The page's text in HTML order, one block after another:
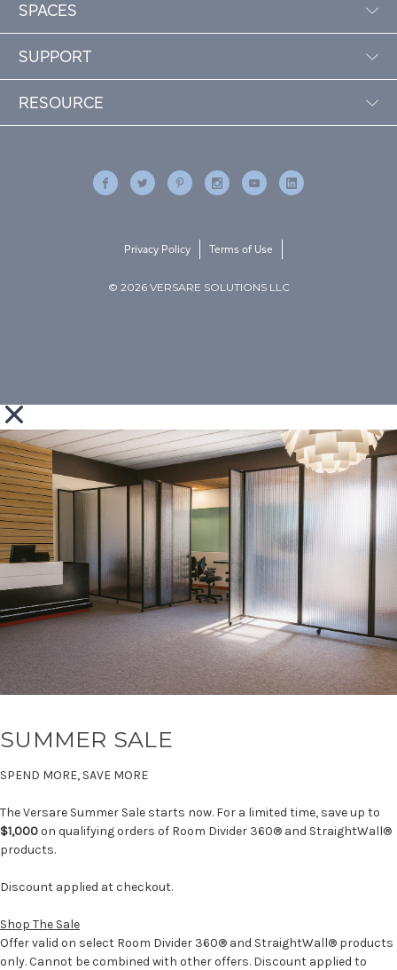
SPACES
SUPPORT
RESOURCE
© 2026 VERSARE SOLUTIONS LLC
Privacy Policy Terms of Use
SUMMER SALE
SPEND MORE, SAVE MORE
The Versare Summer Sale starts now. For a limited time, save up to
$1,000on qualifying orders of Room Divider 360® and StraightWall®
products.
Discount applied at checkout.
Shop The Sale
Offer valid on select Room Divider 360® and StraightWall® products
only. Cannot be combined with other offers. Discount applied to